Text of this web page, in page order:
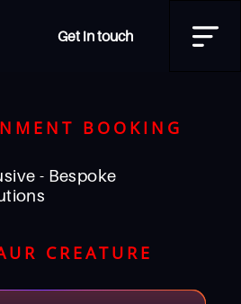
Get in touch
BOOKING
- Bespoke
CREATURE